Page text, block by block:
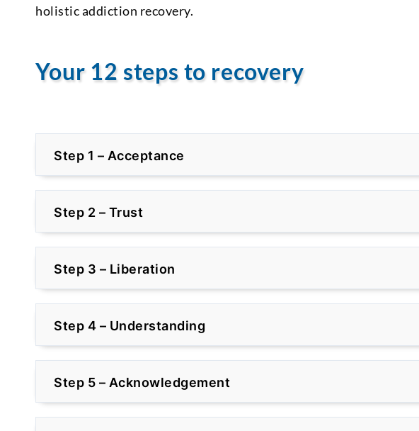
holistic addiction recovery.
Your 12 steps to recovery
Step 1 – Acceptance
Step 2 – Trust
Step 3 – Liberation
Step 4 – Understanding
Step 5 – Acknowledgement